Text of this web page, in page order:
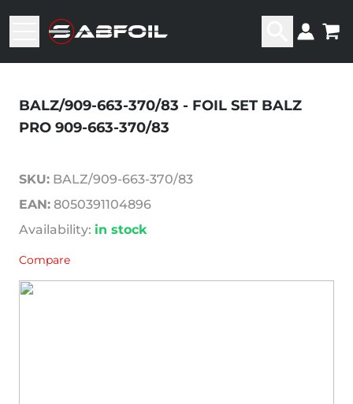
BALZ/909-663-370/83 - FOIL SET BALZ
PRO 909-663-370/83
SKU: BALZ/909-663-370/83
EAN: 8050391104896
Availability: in stock
Compare